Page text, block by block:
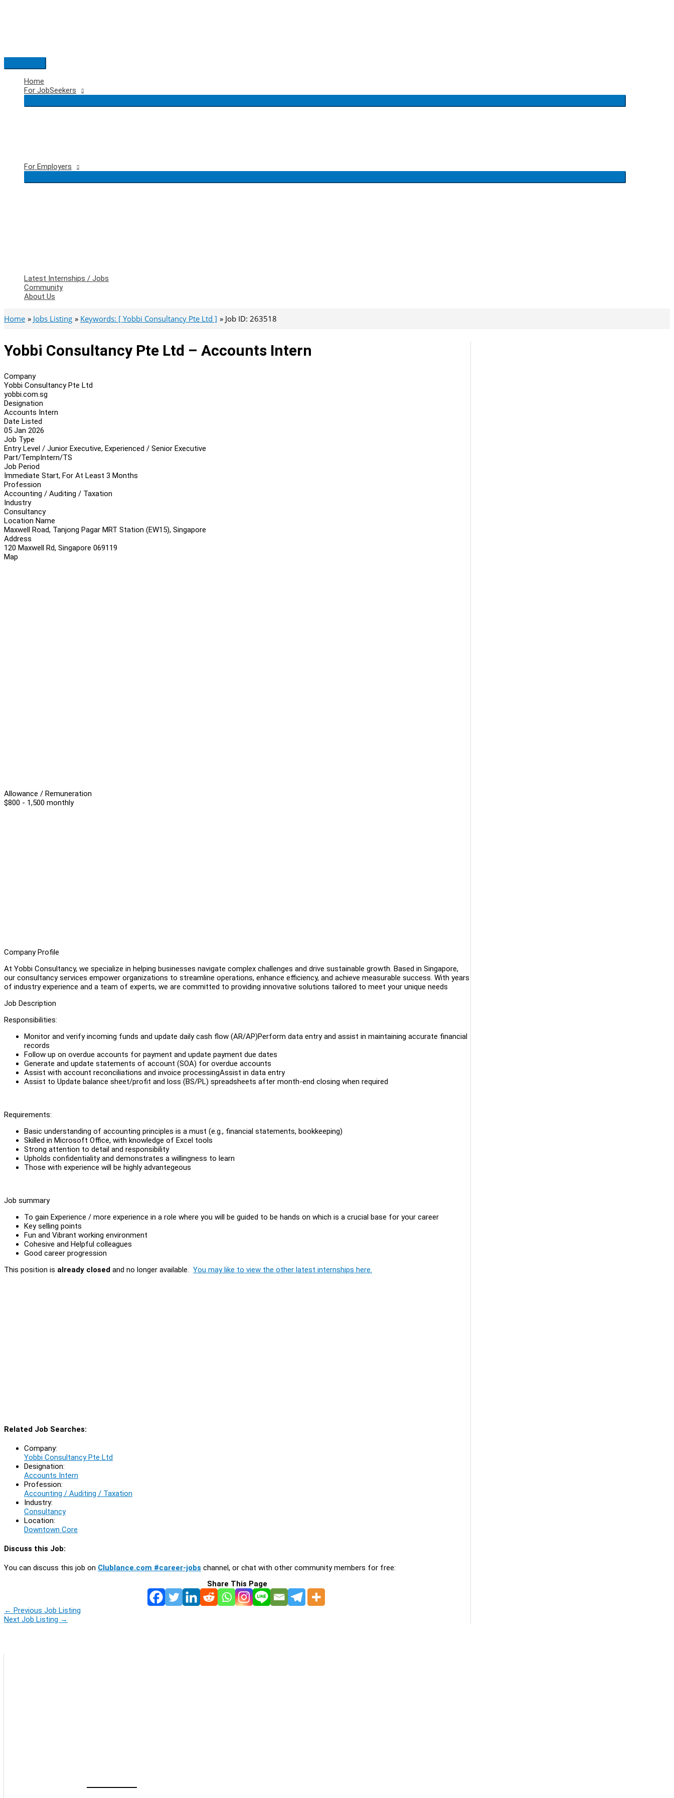
Main
Menu
Home
For JobSeekers
For Employers
Latest Internships / Jobs
Community
About Us
Home Jobs Listing Keywords: [ Yobbi Consultancy Pte Ltd ] Job ID: 263518
Yobbi Consultancy Pte Ltd – Accounts Intern
Company
Yobbi Consultancy Pte Ltd
yobbi.com.sg
Designation
Accounts Intern
Date Listed
05 Jan 2026
Job Type
Entry Level / Junior Executive, Experienced / Senior Executive
Part/TempIntern/TS
Job Period
Immediate Start, For At Least 3 Months
Profession
Accounting / Auditing / Taxation
Industry
Consultancy
Location Name
Maxwell Road, Tanjong Pagar MRT Station (EW15), Singapore
Address
120 Maxwell Rd, Singapore 069119
Map
Allowance / Remuneration
$800 - 1,500 monthly
Company Profile
At Yobbi Consultancy, we specialize in helping businesses navigate complex challenges and drive sustainable growth. Based in Singapore,
our consultancy services empower organizations to streamline operations, enhance efficiency, and achieve measurable success. With years
of industry experience and a team of experts, we are committed to providing innovative solutions tailored to meet your unique needs
Job Description
Responsibilities:
Monitor and verify incoming funds and update daily cash flow (AR/AP)Perform data entry and assist in maintaining accurate financial
records
Follow up on overdue accounts for payment and update payment due dates
Generate and update statements of account (SOA) for overdue accounts
Assist with account reconciliations and invoice processingAssist in data entry
Assist to Update balance sheet/profit and loss (BS/PL) spreadsheets after month-end closing when required
Requirements:
Basic understanding of accounting principles is a must (e.g., financial statements, bookkeeping)
Skilled in Microsoft Office, with knowledge of Excel tools
Strong attention to detail and responsibility
Upholds confidentiality and demonstrates a willingness to learn
Those with experience will be highly advantegeous
Job summary
To gain Experience / more experience in a role where you will be guided to be hands on which is a crucial base for your career
Key selling points
Fun and Vibrant working environment
Cohesive and Helpful colleagues
Good career progression
This position is already closed and no longer available. You may like to view the other latest internships here.
Related Job Searches:
Company:
Yobbi Consultancy Pte Ltd
Designation:
Accounts Intern
Profession:
Accounting / Auditing / Taxation
Industry:
Consultancy
Location:
Downtown Core
Discuss this Job:
You can discuss this job on Clublance.com #career-jobs channel, or chat with other community members for free:
Share This Page
← Previous Job Listing
Next Job Listing →